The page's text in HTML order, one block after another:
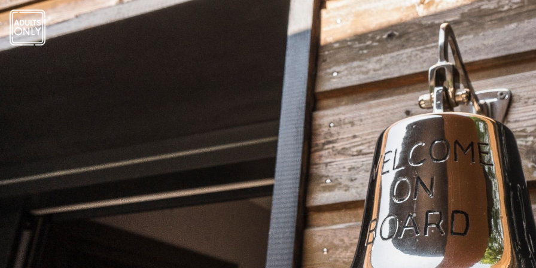
Cookies management panel